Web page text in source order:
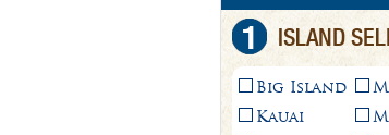
1 ISLAND
Big Island
Kauai